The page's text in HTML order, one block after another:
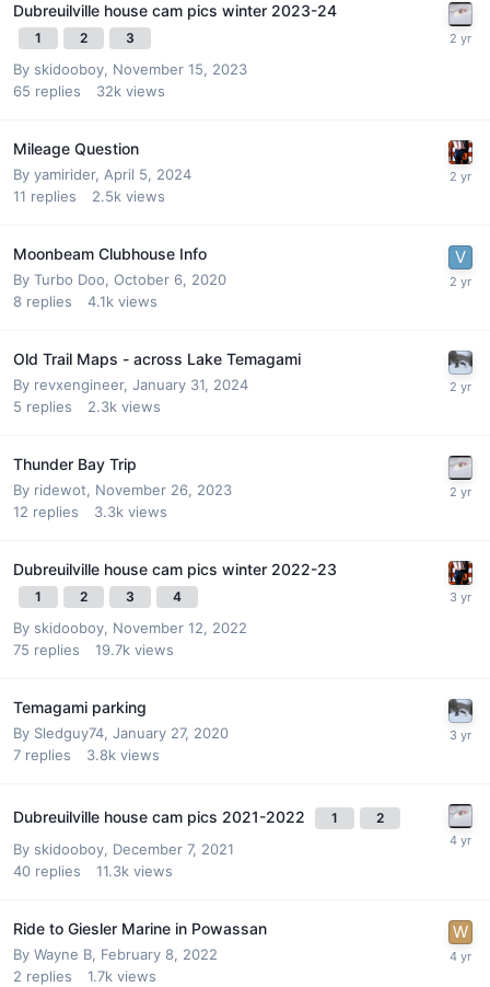
Dubreuilville house cam pics winter 2023-24
1 2 3
By skidooboy, November 15, 2023
65 replies 32k views
Mileage Question
By yamirider, April 5, 2024
11 replies 2.5k views
Moonbeam Clubhouse Info
By Turbo Doo, October 6, 2020
8 replies 4.1k views
Old Trail Maps - across Lake Temagami
By revxengineer, January 31, 2024
5 replies 2.3k views
Thunder Bay Trip
By ridewot, November 26, 2023
12 replies 3.3k views
Dubreuilville house cam pics winter 2022-23
1 2 3 4
By skidooboy, November 12, 2022
75 replies 19.7k views
Temagami parking
By Sledguy74, January 27, 2020
7 replies 3.8k views
Dubreuilville house cam pics 2021-2022 1 2
By skidooboy, December 7, 2021
40 replies 11.3k views
Ride to Giesler Marine in Powassan
By Wayne B, February 8, 2022
2 replies 1.7k views